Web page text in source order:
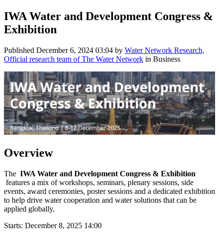
IWA Water and Development Congress &
Exhibition
Published December 6, 2024 03:04 by Water Network Research,
Official research team of The Water Network in Business
Overview
The IWA Water and Development Congress & Exhibition
features a mix of workshops, seminars, plenary sessions, side
events, award ceremonies, poster sessions and a dedicated exhibition
to help drive water cooperation and water solutions that can be
applied globally.
Starts: December 8, 2025 14:00